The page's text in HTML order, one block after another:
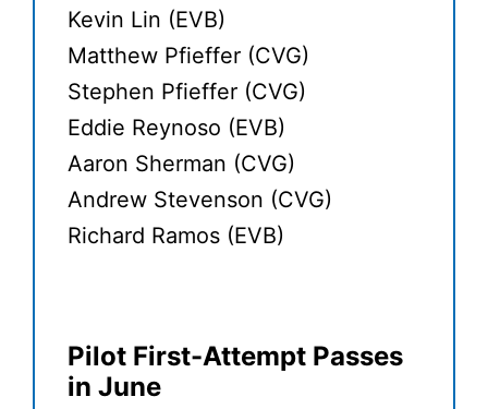
Kevin Lin (EVB)
Matthew Pfieffer (CVG)
Stephen Pfieffer (CVG)
Eddie Reynoso (EVB)
Aaron Sherman (CVG)
Andrew Stevenson (CVG)
Richard Ramos (EVB)
Pilot First-Attempt Passes
in June